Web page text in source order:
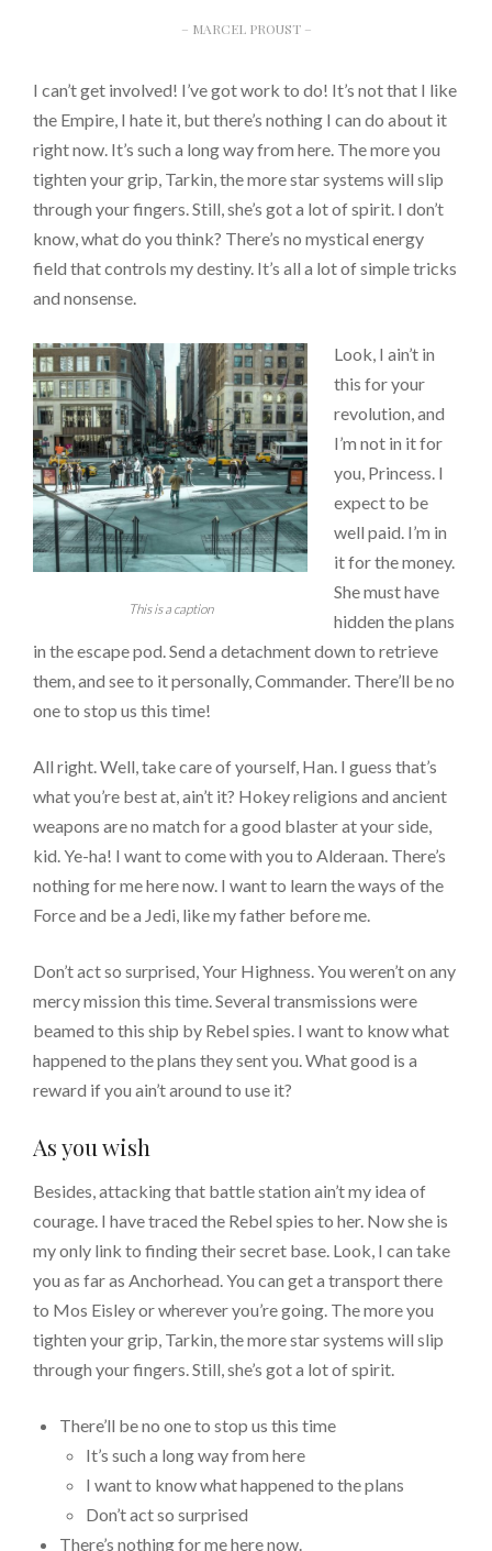
– MARCEL PROUST –
I can’t get involved! I’ve got work to do! It’s not that I like
the Empire, I hate it, but there’s nothing I can do about it
right now. It’s such a long way from here. The more you
tighten your grip, Tarkin, the more star systems will slip
through your fingers. Still, she’s got a lot of spirit. I don’t
know, what do you think? There’s no mystical energy
field that controls my destiny. It’s all a lot of simple tricks
and nonsense.
This is a caption
Look, I ain’t in
this for your
revolution, and
I’m not in it for
you, Princess. I
expect to be
well paid. I’m in
it for the money.
She must have
hidden the plans
in the escape pod. Send a detachment down to retrieve
them, and see to it personally, Commander. There’ll be no
one to stop us this time!
All right. Well, take care of yourself, Han. I guess that’s
what you’re best at, ain’t it? Hokey religions and ancient
weapons are no match for a good blaster at your side,
kid. Ye-ha! I want to come with you to Alderaan. There’s
nothing for me here now. I want to learn the ways of the
Force and be a Jedi, like my father before me.
Don’t act so surprised, Your Highness. You weren’t on any
mercy mission this time. Several transmissions were
beamed to this ship by Rebel spies. I want to know what
happened to the plans they sent you. What good is a
reward if you ain’t around to use it?
As you wish
Besides, attacking that battle station ain’t my idea of
courage. I have traced the Rebel spies to her. Now she is
my only link to finding their secret base. Look, I can take
you as far as Anchorhead. You can get a transport there
to Mos Eisley or wherever you’re going. The more you
tighten your grip, Tarkin, the more star systems will slip
through your fingers. Still, she’s got a lot of spirit.
There’ll be no one to stop us this time
It’s such a long way from here
I want to know what happened to the plans
Don’t act so surprised
There’s nothing for me here now.